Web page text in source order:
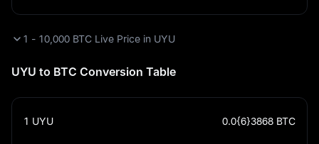
UYU to BTC Conversion Table
1 UYU 0.0{6}3868 BTC
1 - 10,000 BTC Live Price in UYU